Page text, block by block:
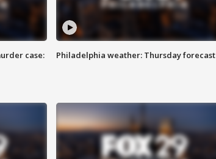
case:
Philadelphia weather: Thursday forecast